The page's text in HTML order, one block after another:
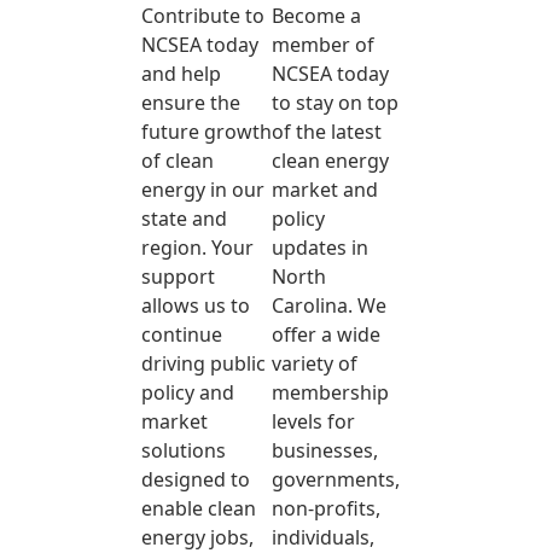
Contribute to
NCSEA today
and help
ensure the
future growth
of clean
energy in our
state and
region. Your
support
allows us to
continue
driving public
policy and
market
solutions
designed to
enable clean
energy jobs,
Become a
member of
NCSEA today
to stay on top
of the latest
clean energy
market and
policy
updates in
North
Carolina. We
offer a wide
variety of
membership
levels for
businesses,
governments,
non-profits,
individuals,